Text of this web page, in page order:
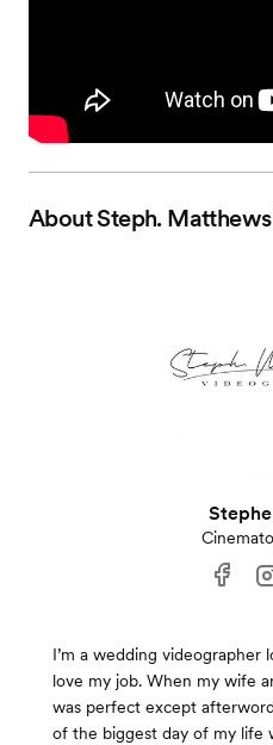
AboutSteph.
I’m a wedding videographer
love my job. When my wife
was perfect except
of the biggest day of my life